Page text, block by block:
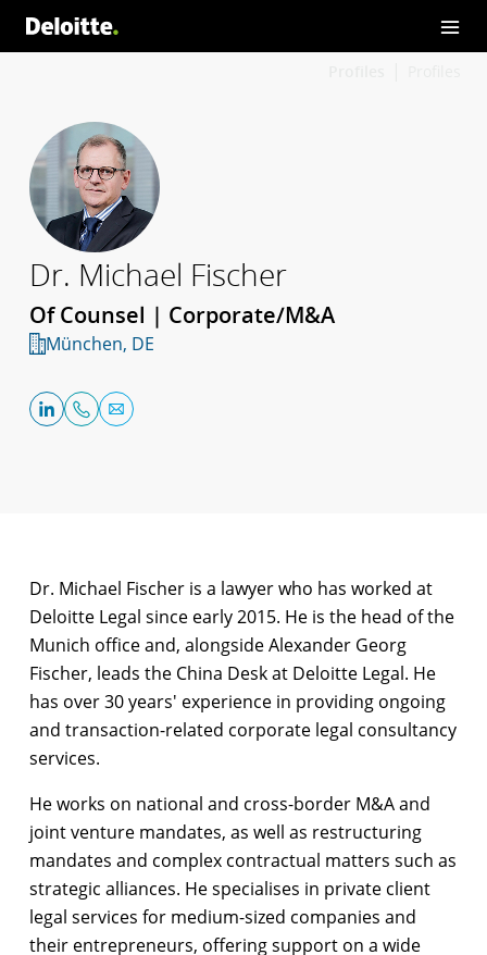
Dr. Michael Fischer
Of Counsel | Corporate/M&A
München, DE
Dr. Michael Fischer is a lawyer who has worked at
Deloitte Legal since early 2015. He is the head of the
Munich office and, alongside Alexander Georg
Fischer, leads the China Desk at Deloitte Legal. He
has over 30 years' experience in providing ongoing
and transaction-related corporate legal consultancy
services.
He works on national and cross-border M&A and
joint venture mandates, as well as restructuring
mandates and complex contractual matters such as
strategic alliances. He specialises in private client
legal services for medium-sized companies and
their entrepreneurs, offering support on a wide